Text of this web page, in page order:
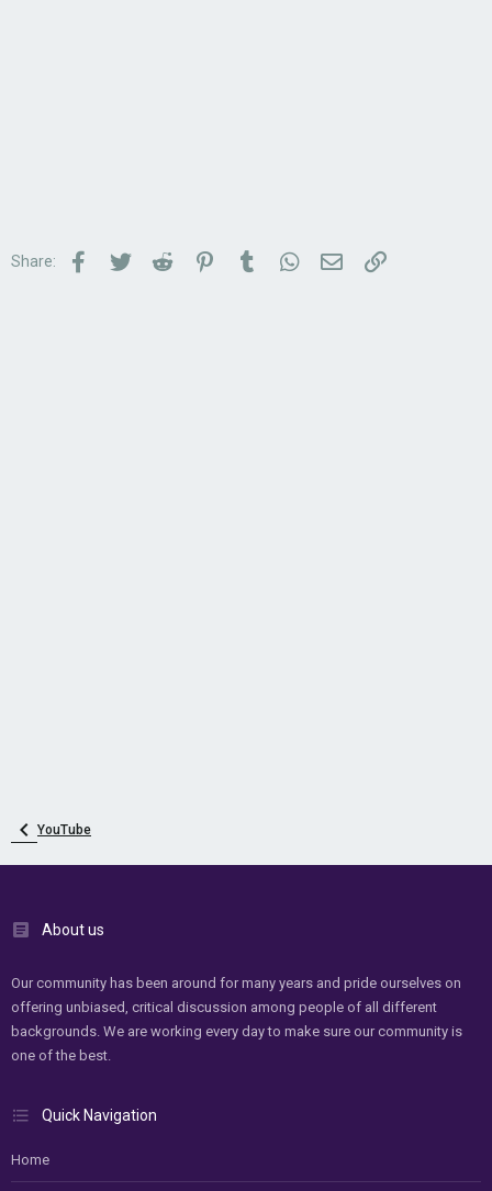
Share: Facebook
TwitterReddit PinterestTumblrWhatsApp
Email Link
YouTube
About us
Our community has been around for many years and pride ourselves on
offering unbiased, critical discussion among people of all different
backgrounds. We are working every day to make sure our community is
one of the best.
Quick Navigation
Home